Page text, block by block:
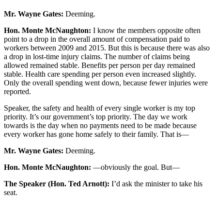
Mr. Wayne Gates: Deeming.
Hon. Monte McNaughton: I know the members opposite often
point to a drop in the overall amount of compensation paid to
workers between 2009 and 2015. But this is because there was also
a drop in lost-time injury claims. The number of claims being
allowed remained stable. Benefits per person per day remained
stable. Health care spending per person even increased slightly.
Only the overall spending went down, because fewer injuries were
reported.
Speaker, the safety and health of every single worker is my top
priority. It’s our government’s top priority. The day we work
towards is the day when no payments need to be made because
every worker has gone home safely to their family. That is—
Mr. Wayne Gates: Deeming.
Hon. Monte McNaughton: —obviously the goal. But—
The Speaker (Hon. Ted Arnott): I’d ask the minister to take his
seat.